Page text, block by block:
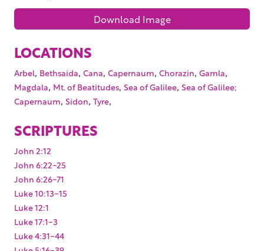
Download Image
LOCATIONS
Arbel, Bethsaida, Cana, Capernaum, Chorazin, Gamla,
Magdala, Mt. of Beatitudes, Sea of Galilee, Sea of Galilee;
Capernaum, Sidon, Tyre,
SCRIPTURES
John 2:12
John 6:22-25
John 6:26-71
Luke 10:13-15
Luke 12:1
Luke 17:1-3
Luke 4:31-44